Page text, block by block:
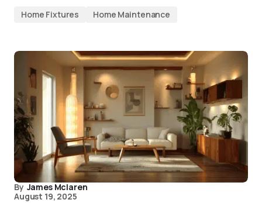
Home Fixtures Home Maintenance
By James Mclaren
August 19, 2025